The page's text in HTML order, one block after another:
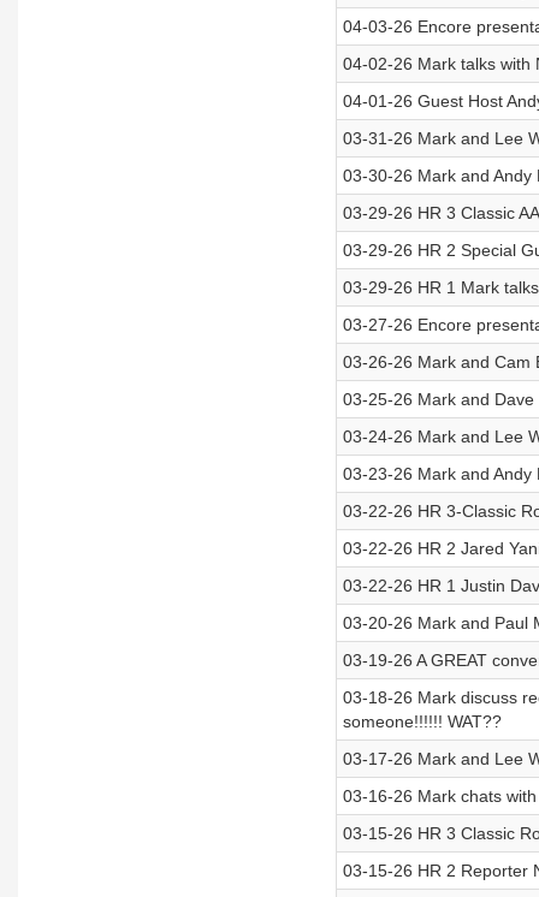
04-03-26 Encore
04-02-26 Mark talks with
04-01-26 Guest Host
03-31-26 Mark and Lee
03-30-26 Mark and Andy
03-29-26 HR 3 Classic
03-29-26 HR 2 Special
03-29-26 HR 1 Mark
03-27-26 Encore
03-26-26 Mark and Cam
03-25-26 Mark and
03-24-26 Mark and Lee
03-23-26 Mark and Andy
03-22-26 HR 3-Classic
03-22-26 HR 2 Jared
03-22-26 HR 1 Justin
03-20-26 Mark and Paul
03-19-26 A GREAT
03-18-26 Mark discuss
someone!!!!!! WAT??
03-17-26 Mark and Lee
03-16-26 Mark chats
03-15-26 HR 3 Classic
03-15-26 HR 2 Reporter